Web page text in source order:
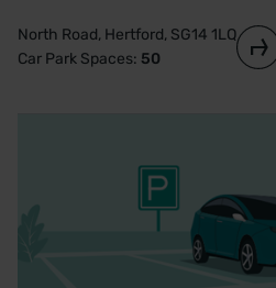
North Road, Hertford, SG14 1LQ
Car Park Spaces: 50